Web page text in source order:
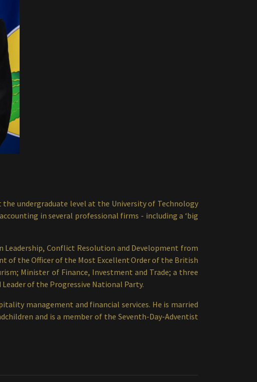
the undergraduate level at the University of Technology
in several professional firms - including a ‘big
Conflict Resolution and Development from
of the Officer of the Most Excellent Order of the British
Minister of Finance, Investment and Trade; a three
of the Progressive National Party.
management and financial services. He is married
and is a member of the Seventh-Day-Adventist